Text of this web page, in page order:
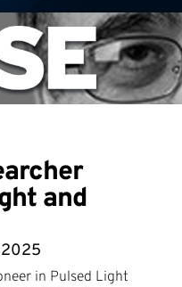
and
2025
in Pulsed Light